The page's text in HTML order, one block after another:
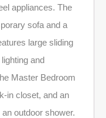
appliances. The
sofa and a
large sliding
and
Master Bedroom
in closet, and an
outdoor shower.